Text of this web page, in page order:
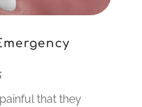
that they